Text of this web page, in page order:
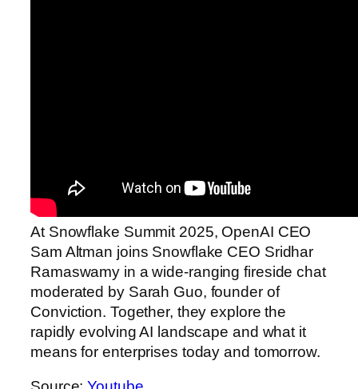
At Snowflake Summit 2025, OpenAI CEO
Sam Altman joins Snowflake CEO Sridhar
Ramaswamy in a wide-ranging fireside chat
moderated by Sarah Guo, founder of
Conviction. Together, they explore the
rapidly evolving AI landscape and what it
means for enterprises today and tomorrow.